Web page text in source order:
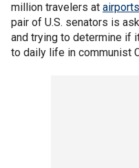
million travelers at airports
pair of U.S. senators is
and trying to determine if
to daily life in communist